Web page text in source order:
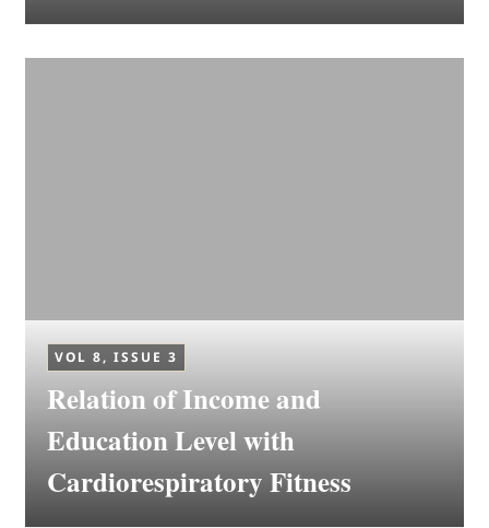
VOL 8, ISSUE 3
Relation of Income and
Education Level with
Cardiorespiratory Fitness